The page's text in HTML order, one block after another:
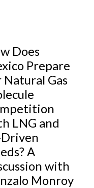
in the U.S., Canada and
Does
Prepare
Gas
LNG and
A
with
Monroy